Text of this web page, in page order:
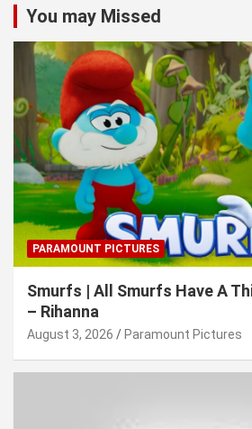
You may Missed
PARAMOUNT PICTURES
Smurfs | All Smurfs Have A
– Rihanna
August 3, 2026 Paramount Pictures